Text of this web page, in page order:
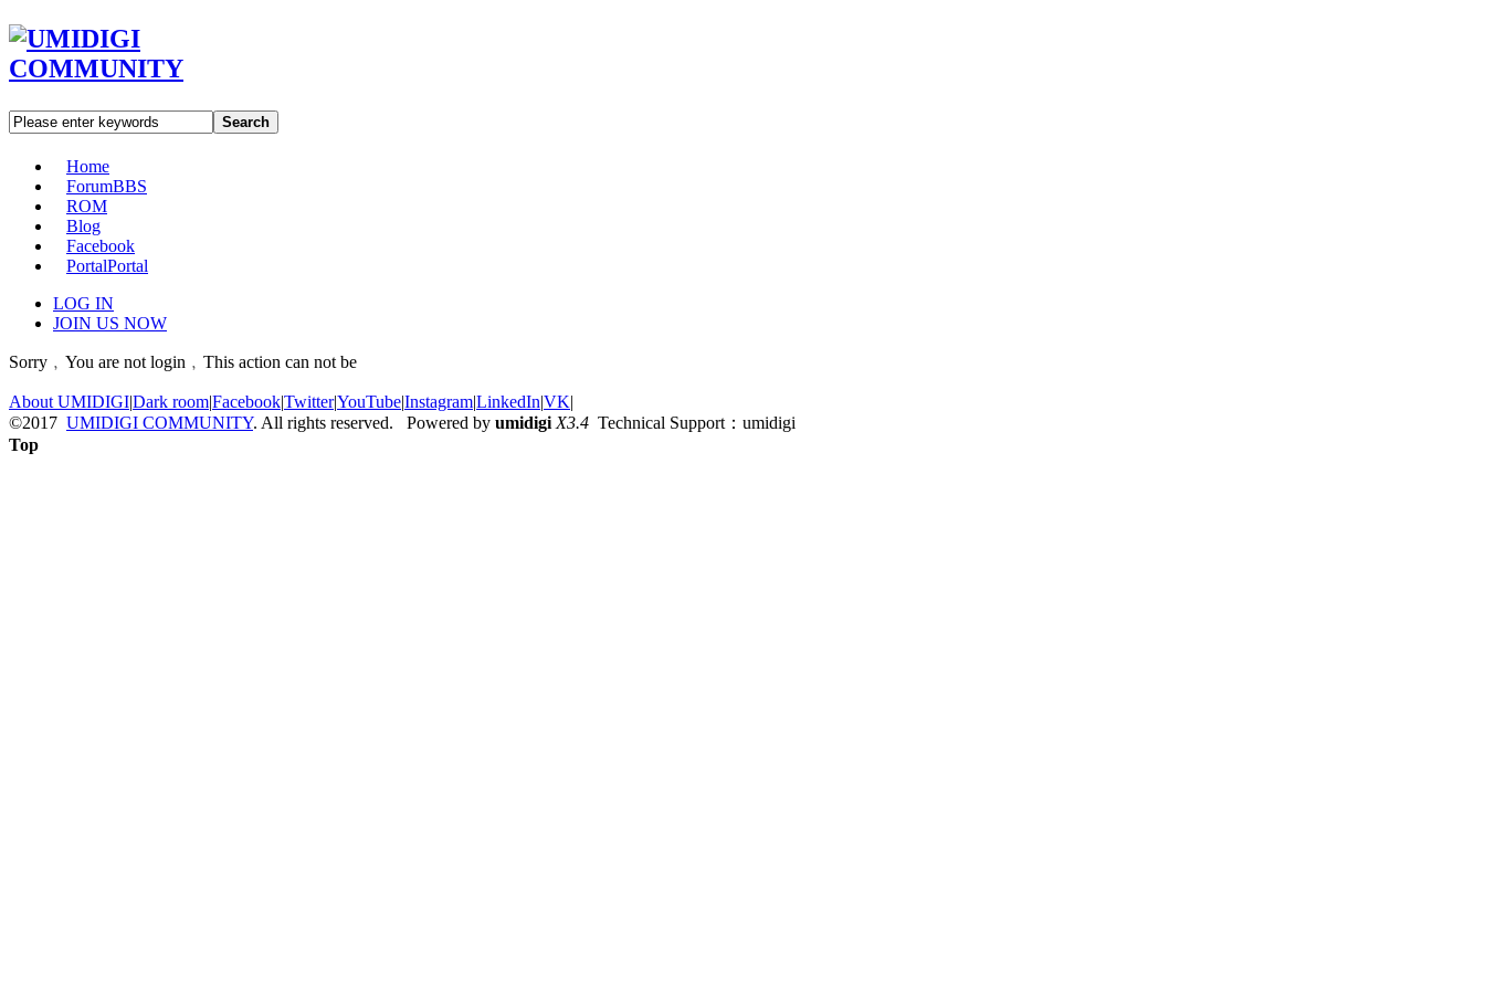
Search
Home
ForumBBS
ROM
Blog
Facebook
PortalPortal
LOG IN
JOIN US NOW
Sorry﹐You are not login﹐This action can not be
About UMIDIGI|Dark room|Facebook|Twitter|YouTube|Instagram|LinkedIn|VK|
©2017 UMIDIGI COMMUNITY. All rights reserved. Powered by umidigi X3.4 Technical Support：umidigi
Top